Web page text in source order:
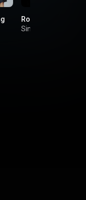
Rock The Show
Single